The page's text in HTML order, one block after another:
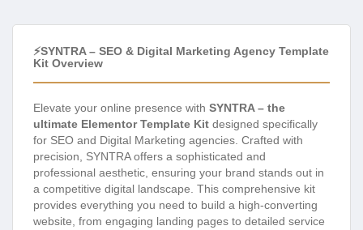
⚡SYNTRA – SEO & Digital Marketing Agency Template
Kit Overview
Elevate your online presence with SYNTRA – the
ultimate Elementor Template Kit designed specifically
for SEO and Digital Marketing agencies. Crafted with
precision, SYNTRA offers a sophisticated and
professional aesthetic, ensuring your brand stands out in
a competitive digital landscape. This comprehensive kit
provides everything you need to build a high-converting
website, from engaging landing pages to detailed service